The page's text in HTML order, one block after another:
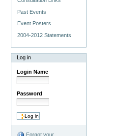
Past Events
Event Posters
2004-2012 Statements
Log in
Login Name
Password
Forgot your